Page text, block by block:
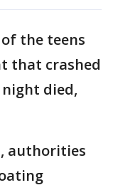
the teens
that crashed
died,
authorities